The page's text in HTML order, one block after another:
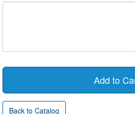
Back to Catalog